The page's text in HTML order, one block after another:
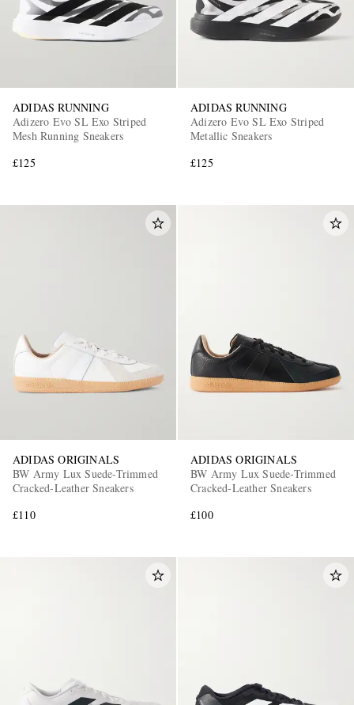
ADIDAS RUNNING
Adizero Evo SL Exo Striped
Mesh Running Sneakers
£125
ADIDAS RUNNING
Adizero Evo SL Exo Striped
Metallic Sneakers
£125
ADIDAS ORIGINALS
BW Army Lux Suede-Trimmed
Cracked-Leather Sneakers
£110
ADIDAS ORIGINALS
BW Army Lux Suede-Trimmed
Cracked-Leather Sneakers
£100